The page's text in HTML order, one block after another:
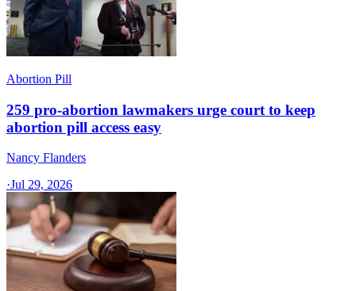
Abortion Pill
259 pro-abortion lawmakers urge court to keep
abortion pill access easy
Nancy Flanders
·Jul 29, 2026